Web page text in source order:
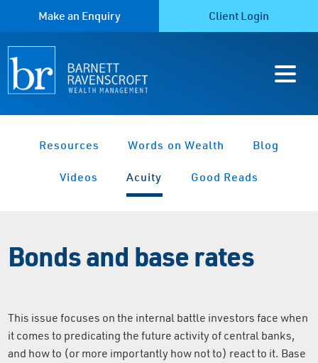
Make an Enquiry Client Login
Resources Words on Wealth Blog
Videos Acuity Good Reads
Bonds and base rates
This issue focuses on the internal battle investors face when
it comes to predicating the future activity of central banks,
and how to (or more importantly how not to) react to it. Base